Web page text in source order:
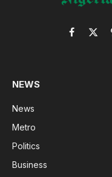
Facebook
X
NEWS
News
Metro
Politics
Business